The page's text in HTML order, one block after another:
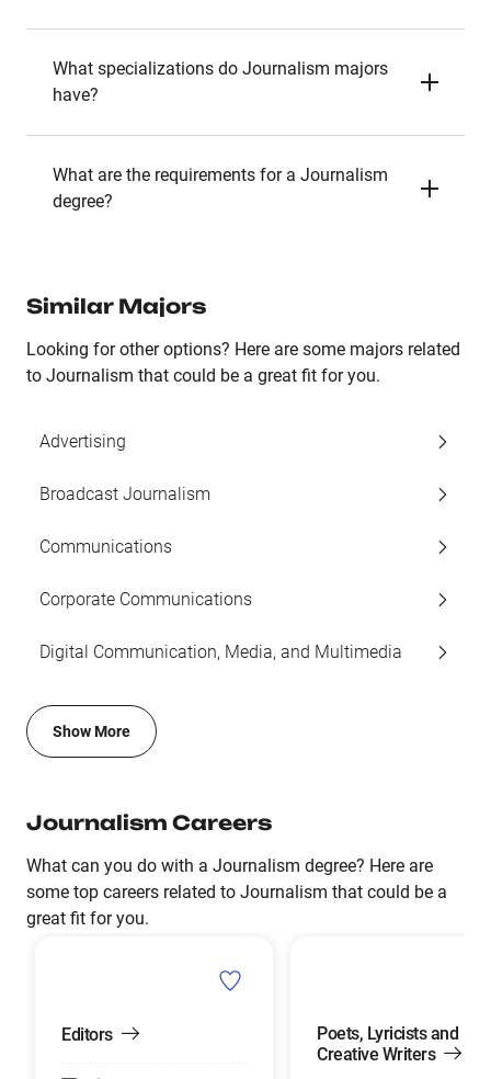
What specializations do Journalism majors
have?
What are the requirements for a Journalism
degree?
Similar Majors
Looking for other options? Here are some majors related
to Journalism that could be a great fit for you.
Advertising
Broadcast Journalism
Communications
Corporate Communications
Digital Communication, Media, and Multimedia
Show More
Journalism Careers
What can you do with a Journalism degree? Here are
some top careers related to Journalism that could be a
great fit for you.
Editors
Poets, Lyricists and
Creative Writers